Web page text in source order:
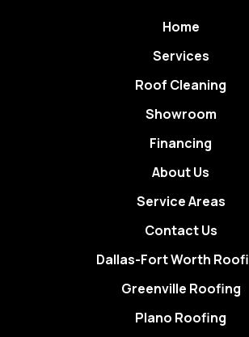
Home
Services
Roof Cleaning
Showroom
Financing
About Us
Service Areas
Contact Us
Dallas-Fort Worth
Greenville Roofing
Plano Roofing